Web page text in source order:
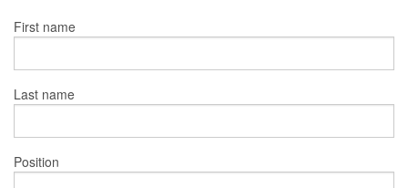
First name
Last name
Position